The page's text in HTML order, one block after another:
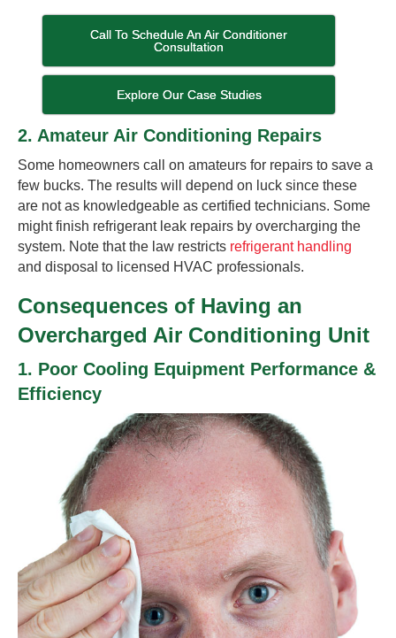
Call To Schedule An Air Conditioner
Consultation
Explore Our Case Studies
2. Amateur Air Conditioning Repairs
Some homeowners call on amateurs for repairs to save a
few bucks. The results will depend on luck since these
are not as knowledgeable as certified technicians. Some
might finish refrigerant leak repairs by overcharging the
system. Note that the law restricts refrigerant handling
and disposal to licensed HVAC professionals.
Consequences of Having an
Overcharged Air Conditioning Unit
1. Poor Cooling Equipment Performance &
Efficiency